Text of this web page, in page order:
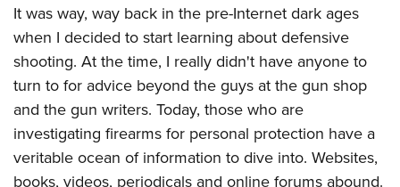
Shooting Sports USA
Great American Outdoor Show
NRA Whittington Center
Great American Outdoor Show
NRA Annual Meetings & Exhibits
NRA Day
NRA Country
Competitive Shooting Programs
NRA Gun Gurus
Firearm Training
Become An NRA Instructor
Become A Training Counselor
NRA Range Safety Officers
Shooting Sports Coach Development
Adaptive Shooting
NRA Gunsmithing Schools
Friends of NRA
Ring of Freedom
Institute for Legislative Action
NRA Whittington Center
NRA Firearms For Freedom
HISTORY
History Of The NRA
NRA Museums
I Have This Old Gun
NRA Gun Gurus
HUNTING
Hunter Education
Youth Hunter Education Challenge
NRA Whittington Center
Great American Outdoor Show
LAW ENFORCEMENT, MILITARY, SECURITY
Law Enforcement, Military, Security
MEDIA AND PUBLICATIONS
NRA Blog
MEMBERSHIP
It was way, way back in the pre-Internet dark ages
when I decided to start learning about defensive
shooting. At the time, I really didn't have anyone to
turn to for advice beyond the guys at the gun shop
and the gun writers. Today, those who are
investigating firearms for personal protection have a
veritable ocean of information to dive into. Websites,
books, videos, periodicals and online forums abound.